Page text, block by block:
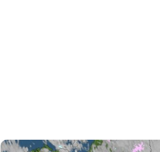
Mountain waves over the UK &